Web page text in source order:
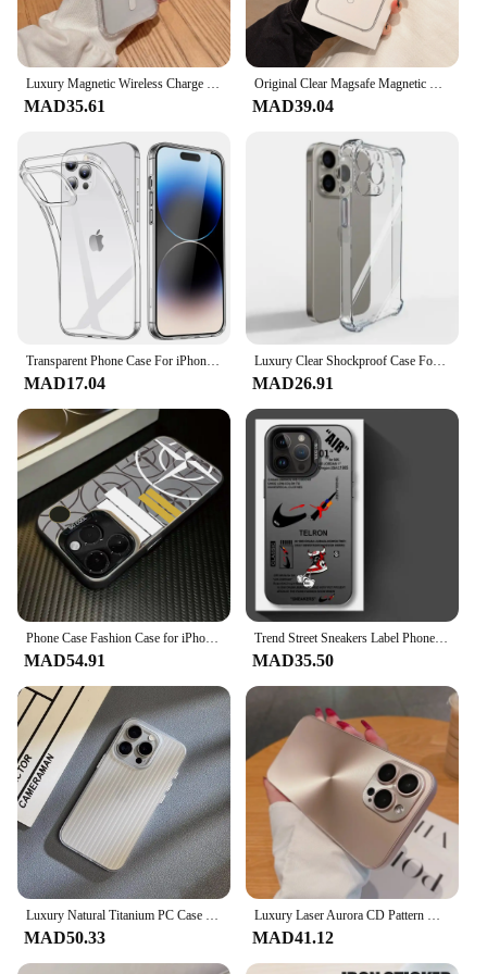
MAD35.61 MAD39.04
MAD17.04
Luxury Clear Shockproof Case For iPhone 15 16 14 13 12 11 Pro Max Phone Cover on iPhone 13 12 Mini X XR XS 8 14 15 Plus Cover
MAD26.91
MAD54.91
Trend Street Sneakers Label Phone Case for iPhone 15 16 Pro Max 11 13 Pro 14 Plus 12 11Pro 15Pro Max 16e Soft Cover case
MAD35.50
MAD50.33 MAD41.12